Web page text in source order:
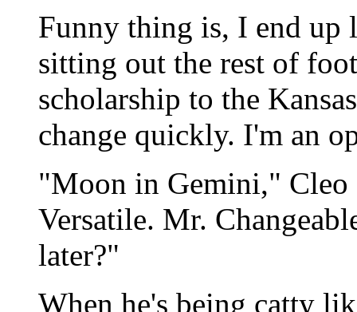
Funny thing is, I end up
sitting out the rest of
scholarship to the
change quickly. I'm an
"Moon in Gemini," Cleo
Versatile. Mr.
later?"
When he's being catty